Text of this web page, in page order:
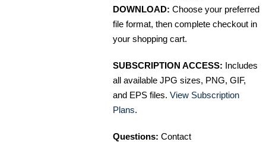
DOWNLOAD: Choose your preferred
file format, then complete checkout in
your shopping cart.
SUBSCRIPTION ACCESS: Includes
all available JPG sizes, PNG, GIF,
and EPS files. View Subscription
Plans.
Questions: Contact